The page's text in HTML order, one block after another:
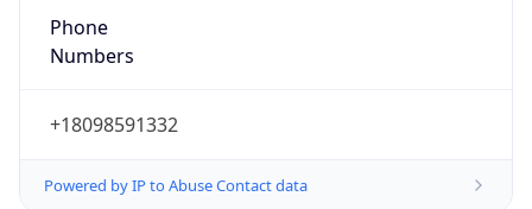
Phone
Numbers
+18098591332
Powered by IP to Abuse Contact data